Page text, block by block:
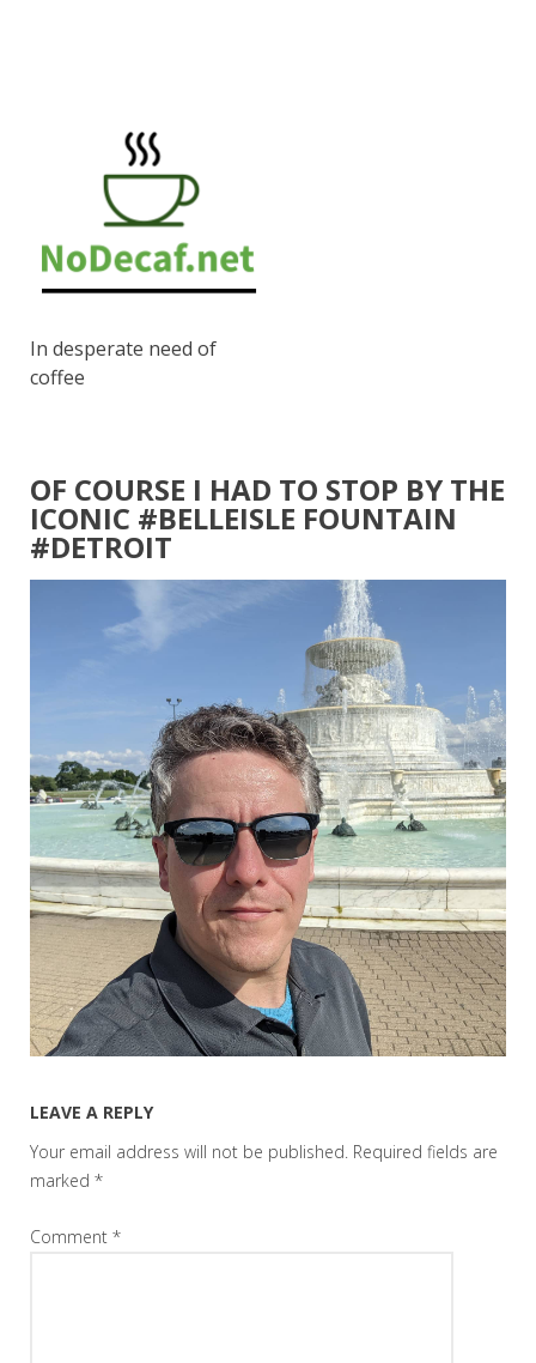
In desperate need of
coffee
OF COURSE I HAD TO STOP BY THE
ICONIC #BELLEISLE FOUNTAIN
#DETROIT
LEAVE A REPLY
Your email address will not be published. Required fields are
marked *
Comment *